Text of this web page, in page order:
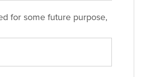
for some future purpose,